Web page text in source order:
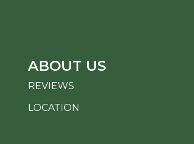
ABOUT US
REVIEWS
LOCATION